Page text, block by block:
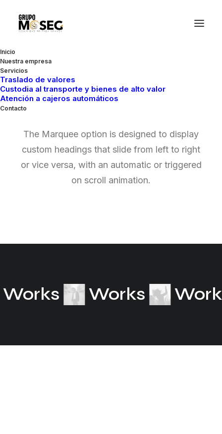
Inicio
Nuestra empresa
Servicios
Traslado de valores
Custodia al transporte y bienes de alto valor
Atención a cajeros automáticos
Contacto Marquee Headings
The Marquee option is designed to display
custom headings that slide from left to right
or vice versa, with an automatic or triggered
on scroll animation.
Works